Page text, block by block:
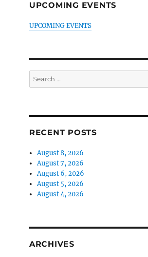
UPCOMING EVENTS
UPCOMING EVENTS
Search
for:
RECENT POSTS
August 8, 2026
August 7, 2026
August 6, 2026
August 5, 2026
August 4, 2026
ARCHIVES